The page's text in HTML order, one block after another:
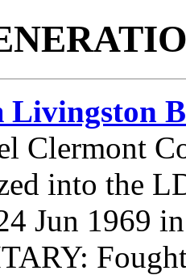
Clermont
into the
Jun 1969